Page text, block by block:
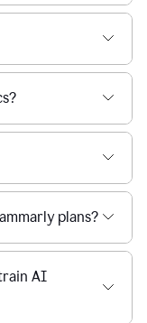
plans?
AI